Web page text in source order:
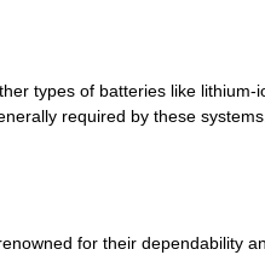
types of batteries like
required by these systems.
for their dependability